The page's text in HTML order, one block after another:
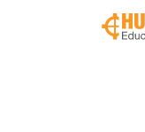
Skip to main content